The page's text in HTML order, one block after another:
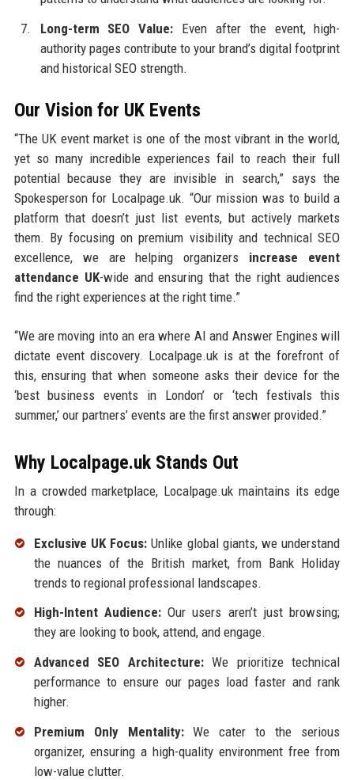
Long-term SEO Value: Even after the event, high-
authority pages contribute to your brand’s digital footprint
and historical SEO strength.
Our Vision for UK Events
“The UK event market is one of the most vibrant in the world,
yet so many incredible experiences fail to reach their full
potential because they are invisible in search,” says the
Spokesperson for Localpage.uk. “Our mission was to build a
platform that doesn’t just list events, but actively markets
them. By focusing on premium visibility and technical SEO
excellence, we are helping organizers increase event
attendance UK-wide and ensuring that the right audiences
find the right experiences at the right time.”
“We are moving into an era where AI and Answer Engines will
dictate event discovery. Localpage.uk is at the forefront of
this, ensuring that when someone asks their device for the
‘best business events in London’ or ‘tech festivals this
summer,’ our partners’ events are the first answer provided.”
Why Localpage.uk Stands Out
In a crowded marketplace, Localpage.uk maintains its edge
through:
Exclusive UK Focus: Unlike global giants, we understand
the nuances of the British market, from Bank Holiday
trends to regional professional landscapes.
High-Intent Audience:Our users aren’t just browsing;
they are looking to book, attend, and engage.
Advanced SEO Architecture:We prioritize technical
performance to ensure our pages load faster and rank
higher.
Premium Only Mentality:We cater to the serious
organizer, ensuring a high-quality environment free from
low-value clutter.